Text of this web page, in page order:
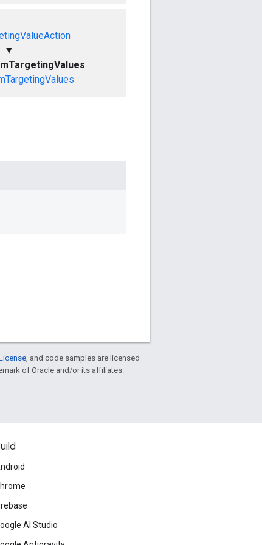
▼
, and code samples are licensed
of Oracle and/or its affiliates.
AI Studio